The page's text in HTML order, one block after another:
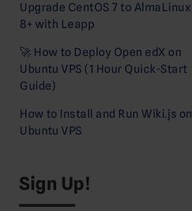
Upgrade CentOS 7 to AlmaLinux
8+ with Leapp
🚀 How to Deploy Open edX on
Ubuntu VPS (1 Hour Quick-Start
Guide)
How to Install and Run Wiki.js on
Ubuntu VPS
Sign Up!